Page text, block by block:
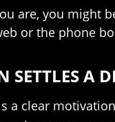
are, you might
or the phone
A
a clear